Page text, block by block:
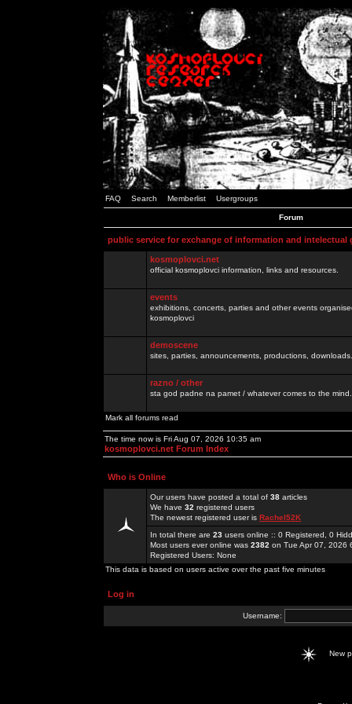
FAQ Search Memberlist Usergroups
Forum
public service for exchange of information and intelectual
kosmoplovci.net
official kosmoplovci information, links and resources.
events
exhibitions, concerts, parties and other events
kosmoplovci
demoscene
sites, parties, announcements, productions,
razno / other
sta god padne na pamet / whatever comes to the
Mark all forums read
The time now is Fri Aug 07, 2026 10:35 am
kosmoplovci.net Forum Index
Who is Online
Our users have posted a total of 38 articles
We have 32 registered users
The newest registered user is Rachel52K
In total there are 23 users online :: 0 Registered, 0
Most users ever online was 2382 on Tue Apr 07, 2026
Registered Users: None
This data is based on users active over the past five minutes
Log in
Username:
New